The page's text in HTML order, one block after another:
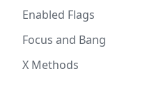
Enabled Flags
Focus and Bang
X Methods